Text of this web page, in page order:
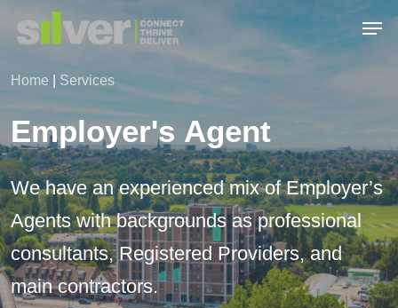
content
Home Services
Employer's Agent
We have an experienced mix of Employer’s
Agents with backgrounds as professional
consultants, Registered Providers, and
main contractors.